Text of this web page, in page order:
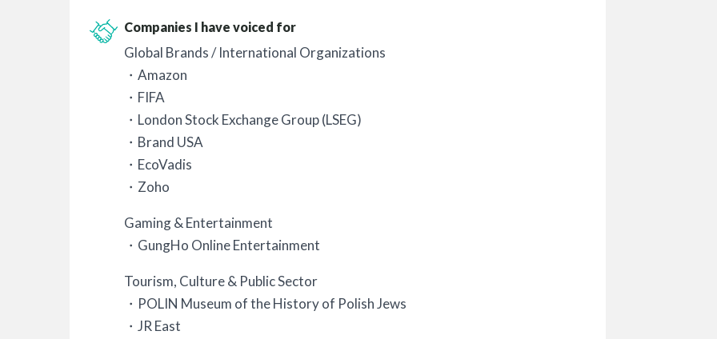
Companies I have voiced for
Global Brands / International Organizations
・Amazon
・FIFA
・London Stock Exchange Group (LSEG)
・Brand USA
・EcoVadis
・Zoho
Gaming & Entertainment
・GungHo Online Entertainment
Tourism, Culture & Public Sector
・POLIN Museum of the History of Polish Jews
・JR East